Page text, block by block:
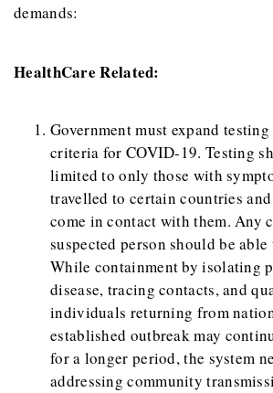
demands:
HealthCare Related:
Government must expand
criteria for COVID-19. Testing
limited to only those with
travelled to certain countries and
come in contact with them. Any
suspected person should be able
While containment by isolating
disease, tracing contacts, and
individuals returning from
established outbreak may
for a longer period, the system
addressing community